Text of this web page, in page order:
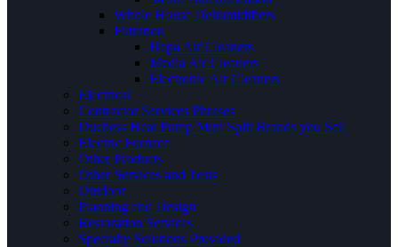
Whole House Dehumidifiers
Filtration
Hepa Air Cleaners
Media Air Cleaners
Electronic Air Cleaners
Electrical
Contractor Services Phrases
Ductless Heat Pump Mini Split Brands you Sell
Electric Furnace
Other Products
Other Services and Tests
Outdoor
Planning and Design
Restoration Services
Specialty Solutions Provided